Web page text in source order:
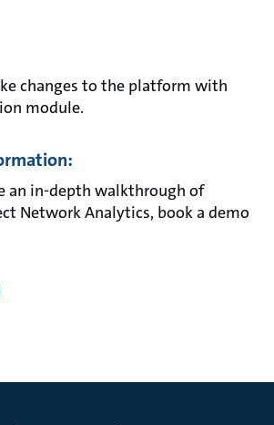
changes to the platform with
module.
an in-depth walkthrough of
Network Analytics, book a demo